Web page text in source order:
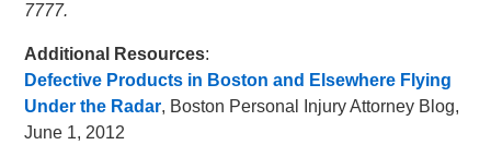
7777.
Additional Resources:
Defective Products in Boston and Elsewhere Flying
Under the Radar, Boston Personal Injury Attorney Blog,
June 1, 2012